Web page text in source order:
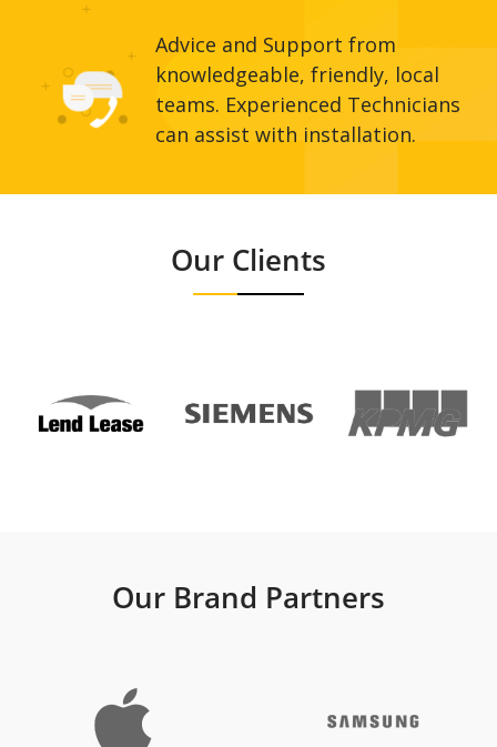
Advice and Support from
knowledgeable, friendly, local
teams. Experienced Technicians
can assist with installation.
Our Clients
Our Brand Partners